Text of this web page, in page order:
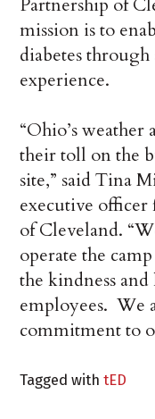
Partnership of
mission is to
diabetes
experience.
“Ohio’s weather
their toll on the
site,” said Tina
executive officer
of Cleveland.
operate the
the kindness
employees. We
commitment to
Tagged withtED